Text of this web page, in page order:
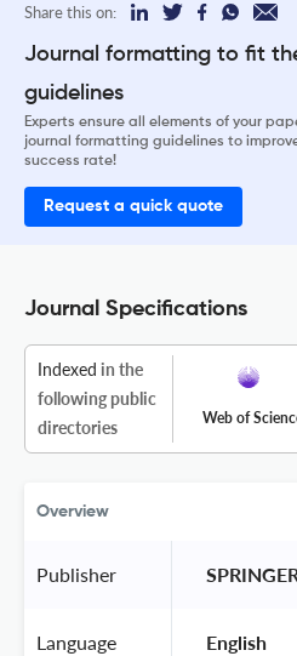
Share this on:
Journal formatting to fit
guidelines
Experts ensure all elements of your
journal formatting guidelines to
success rate!
Request a quick quote
Journal Specifications
Indexed in the
following public
directories
Web of
Overview
Publisher
Language English